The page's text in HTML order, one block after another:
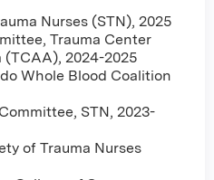
Nurses (STN), 2025
Trauma Center
2024-2025
Whole Blood Coalition
STN, 2023-
of Trauma Nurses